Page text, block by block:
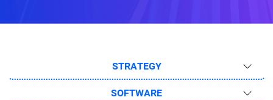
STRATEGY
SOFTWARE